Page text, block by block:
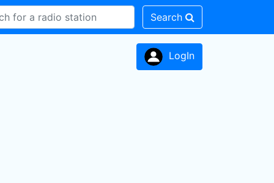
Search
LogIn